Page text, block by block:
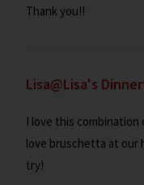
Thank you!!
Lisa@Lisa's
I love this combination
love bruschetta at our
try!